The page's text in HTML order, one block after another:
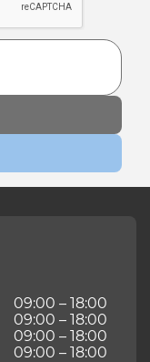
09:00 – 18:00
09:00 – 18:00
09:00 – 18:00
09:00 – 18:00